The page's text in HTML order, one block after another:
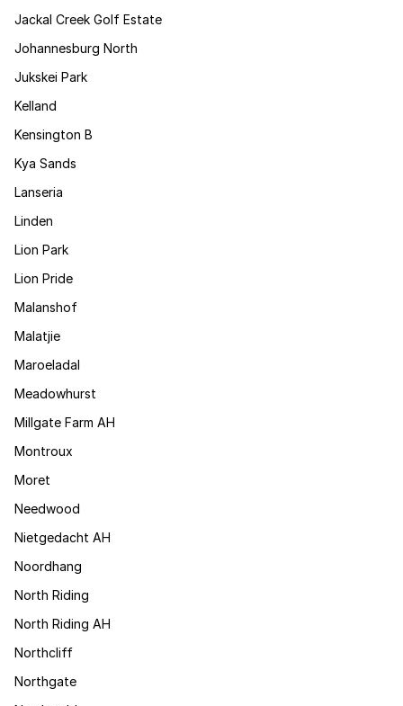
Jackal Creek Golf Estate
Johannesburg North
Jukskei Park
Kelland
Kensington B
Kya Sands
Lanseria
Linden
Lion Park
Lion Pride
Malanshof
Malatjie
Maroeladal
Meadowhurst
Millgate Farm AH
Montroux
Moret
Needwood
Nietgedacht AH
Noordhang
North Riding
North Riding AH
Northcliff
Northgate